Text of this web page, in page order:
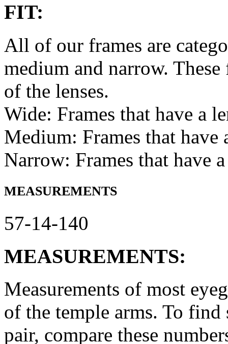
FIT:
All of our frames are
medium and narrow.
of the lenses.
Wide: Frames that have a
Medium: Frames that
Narrow: Frames that have
MEASUREMENTS
57-14-140
MEASUREMENTS:
Measurements of most
of the temple arms. To
pair, compare these